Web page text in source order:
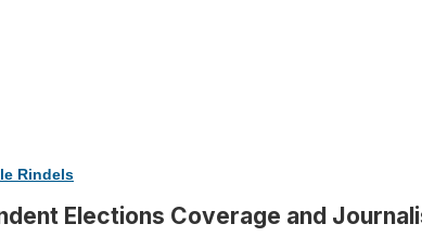
Rindels
Elections Coverage and